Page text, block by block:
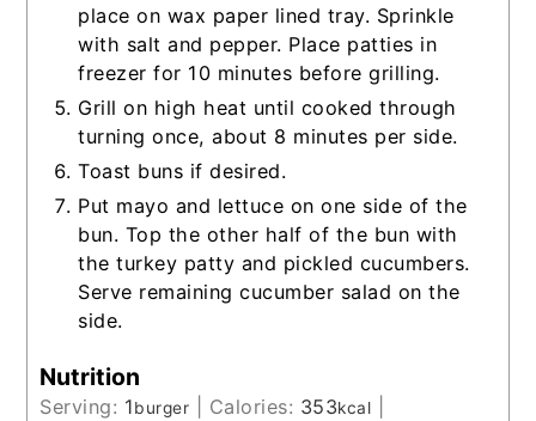
place on wax paper lined tray. Sprinkle
with salt and pepper. Place patties in
freezer for 10 minutes before grilling.
Grill on high heat until cooked through
turning once, about 8 minutes per side.
Toast buns if desired.
Put mayo and lettuce on one side of the
bun. Top the other half of the bun with
the turkey patty and pickled cucumbers.
Serve remaining cucumber salad on the
side.
Nutrition
Serving: 1burger Calories: 353kcal